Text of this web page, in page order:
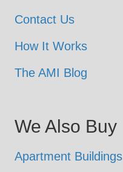
Contact Us
How It Works
The AMI Blog
We Also Buy
Apartment Buildings